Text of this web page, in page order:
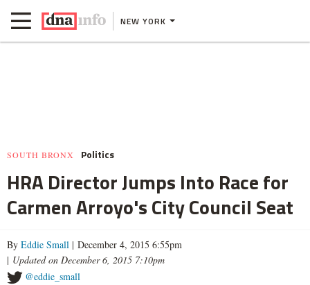
NEW YORK
SOUTH BRONX Politics
HRA Director Jumps Into Race for
Carmen Arroyo's City Council Seat
By Eddie Small | December 4, 2015 6:55pm
| Updated on December 6, 2015 7:10pm
@eddie_small